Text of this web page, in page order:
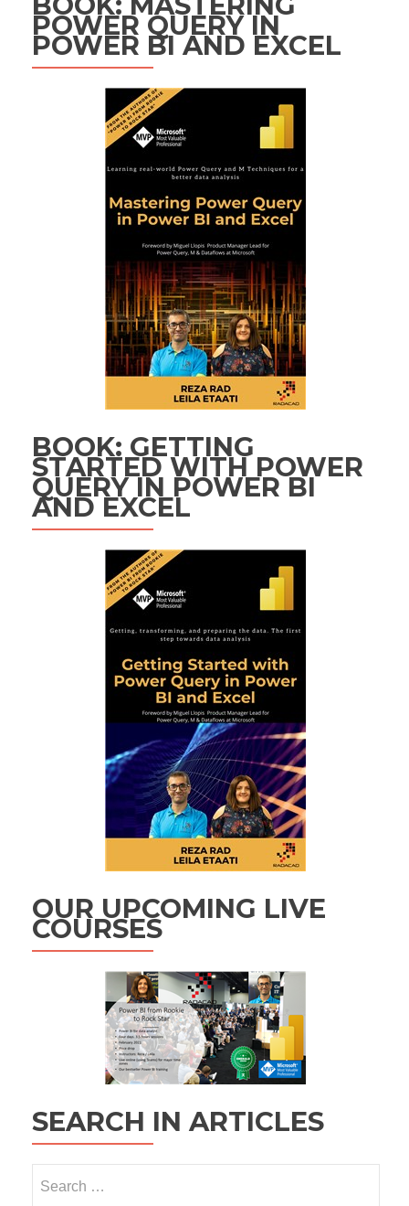
POWER QUERY IN
POWER BI AND EXCEL
BOOK: GETTING
STARTED WITH POWER
QUERY IN POWER BI
AND EXCEL
OUR UPCOMING LIVE
COURSES
SEARCH IN ARTICLES
for: